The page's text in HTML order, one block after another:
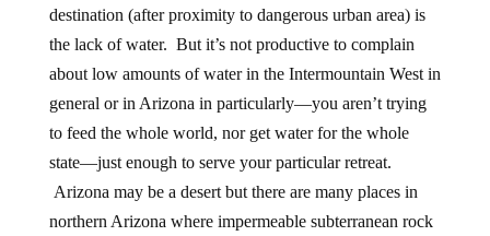
destination (after proximity to dangerous urban area) is
the lack of water. But it’s not productive to complain
about low amounts of water in the Intermountain West in
general or in Arizona in particularly—you aren’t trying
to feed the whole world, nor get water for the whole
state—just enough to serve your particular retreat.
Arizona may be a desert but there are many places in
northern Arizona where impermeable subterranean rock